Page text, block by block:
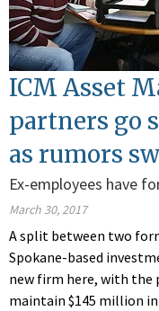
ICM Asset
partners go
as rumors
Ex-employees have
March 30, 2017
A split between two
Spokane-based
new firm here, with the
maintain $145 million